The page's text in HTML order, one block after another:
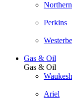
Perkins
Gas & Oil
Gas & Oil
Ariel